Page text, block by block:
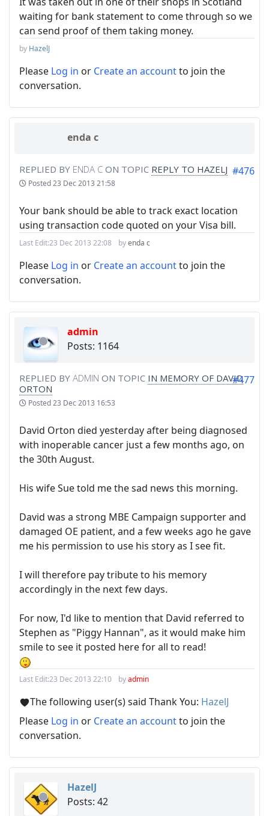
waiting for bank statement to come through so we
can send proof of them taking money.
by HazelJ
Please Log in or Create an accountto join the
conversation.
enda c
REPLIED BY ENDA C ON TOPIC REPLY TO HAZELJ
Posted23 Dec 2013 21:58
#476
Your bank should be able to track exact location
using transaction code quoted on your Visa bill.
Last Edit:23 Dec 2013 22:08 byenda c
Please Log in or Create an accountto join the
conversation.
admin
Posts: 1164
REPLIED BY ADMIN ON TOPIC IN MEMORY OF DAVID
ORTON
Posted23 Dec 2013 16:53
#477
David Orton died yesterday after being diagnosed
with inoperable cancer just a few months ago, on
the 30th August.
His wife Sue told me the sad news this morning.
David was a strong MBE Campaign supporter and
damaged OE patient, and a few weeks ago he gave
me his permission to use his story as I see fit.
I will therefore pay tribute to his memory
accordingly in the next few days.
For now, I'd like to mention that David referred to
Stephen as "Piggy Hannan", as it would make him
smile to see it posted here for all to read!
Last Edit:23 Dec 2013 22:10 byadmin
The following user(s) said Thank You: HazelJ
Please Log in or Create an accountto join the
conversation.
HazelJ
Posts: 42